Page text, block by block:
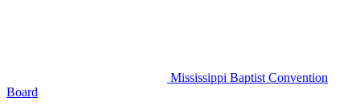
Mississippi Baptist Convention
Board